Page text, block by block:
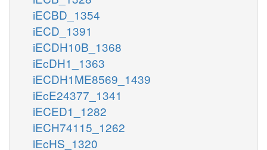
iECBD_1354
iECD_1391
iECDH10B_1368
iEcDH1_1363
iECDH1ME8569_1439
iEcE24377_1341
iECED1_1282
iECH74115_1262
iEcHS_1320